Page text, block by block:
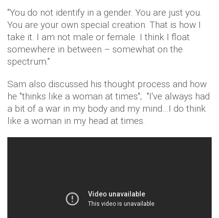
"You do not identify in a gender. You are just you.
You are your own special creation. That is how I
take it. I am not male or female. I think I float
somewhere in between – somewhat on the
spectrum."
Sam also discussed his thought process and how
he "thinks like a woman at times"; "I've always had
a bit of a war in my body and my mind…I do think
like a woman in my head at times.